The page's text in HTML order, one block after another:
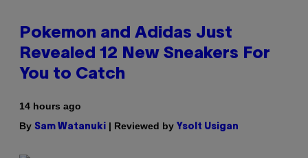
Pokemon and Adidas Just
Revealed 12 New Sneakers For
You to Catch
14 hours ago
By Sam Watanuki | Reviewed by Ysolt Usigan